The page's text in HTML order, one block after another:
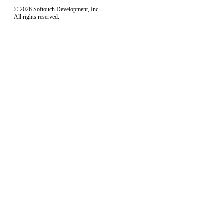
© 2026 Softouch Development, Inc.
All rights reserved.